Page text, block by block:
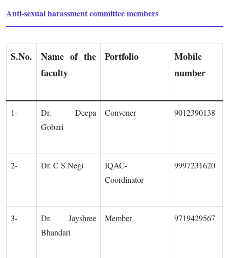
Anti-sexual harassment committee members
S.No.
Name of the
faculty
Portfolio
Mobile
number
1-
Dr. Deepa
Gobari
Convener 9012390138
2- Dr. C S Negi
IQAC-
Coordinator
9997231620
3-
Dr. Jayshree
Bhandari
Member 9719429567